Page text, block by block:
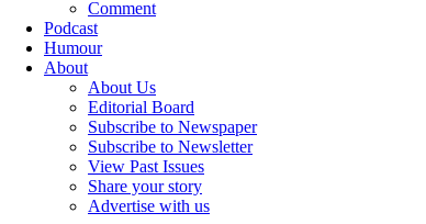
Comment
Podcast
Humour
About
About Us
Editorial Board
Subscribe to Newspaper
Subscribe to Newsletter
View Past Issues
Share your story
Advertise with us